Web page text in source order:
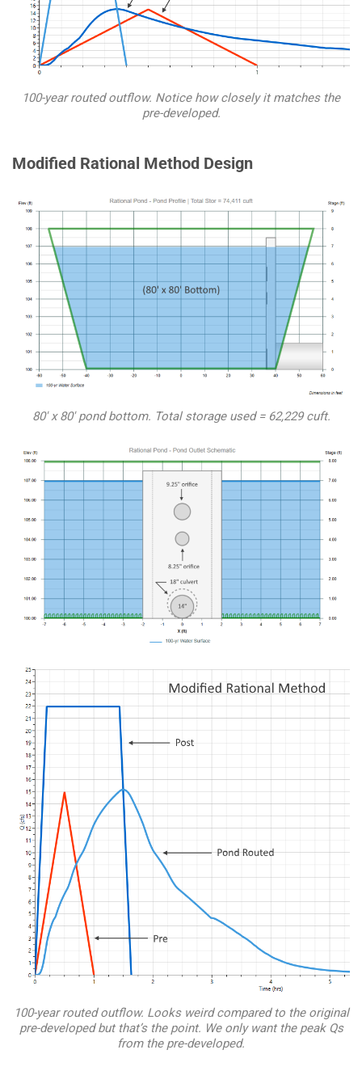
100-year routed outflow. Notice how closely it matches the
pre-developed.
Modified Rational Method Design
80′ x 80′ pond bottom. Total storage used = 62,229 cuft.
100-year routed outflow. Looks weird compared to the original
pre-developed but that’s the point. We only want the peak Qs
from the pre-developed.